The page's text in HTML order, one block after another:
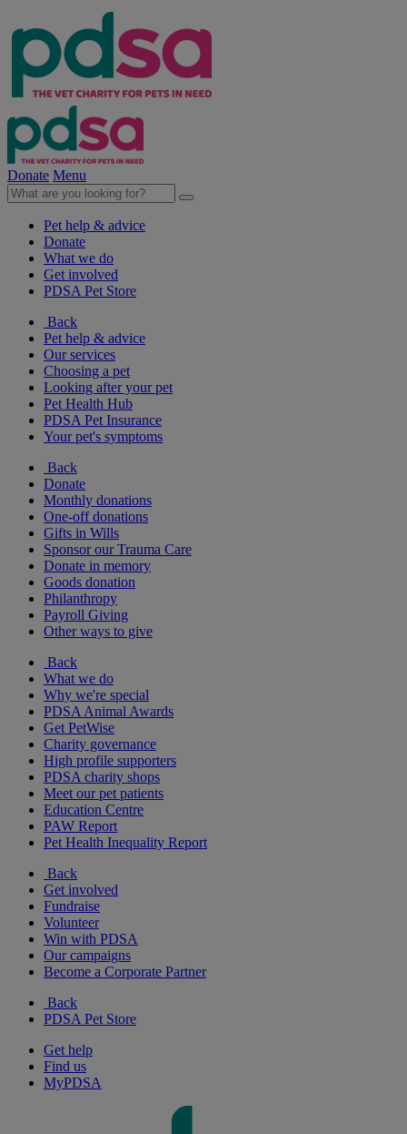
Donate Menu
Pet help & advice
Donate
What we do
Get involved
PDSA Pet Store
Back
Pet help & advice
Our services
Choosing a pet
Looking after your pet
Pet Health Hub
PDSA Pet Insurance
Your pet's symptoms
Back
Donate
Monthly donations
One-off donations
Gifts in Wills
Sponsor our Trauma Care
Donate in memory
Goods donation
Philanthropy
Payroll Giving
Other ways to give
Back
What we do
Why we're special
PDSA Animal Awards
Get PetWise
Charity governance
High profile supporters
PDSA charity shops
Meet our pet patients
Education Centre
PAW Report
Pet Health Inequality Report
Back
Get involved
Fundraise
Volunteer
Win with PDSA
Our campaigns
Become a Corporate Partner
Back
PDSA Pet Store
Get help
Find us
MyPDSA